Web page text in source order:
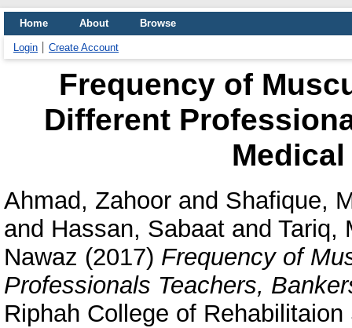
Home About Browse
Login Create Account
Frequency of
Different
Ahmad, Zahoor and Shafique,
and Hassan, Sabaat and Tariq,
Nawaz (2017) Frequency of
Professionals Teachers,
Riphah College of